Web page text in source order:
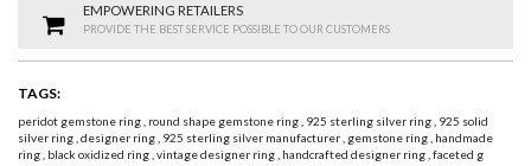
EMPOWERING RETAILERS
PROVIDE THE BEST SERVICE POSSIBLE TO OUR CUSTOMERS
TAGS:
peridot gemstone ring, round shape gemstone ring, 925 sterling silver ring, 925 solid
silver ring,designer ring, 925 sterling silver manufacturer, gemstone ring, handmade
ring, black oxidized ring,vintage designer ring, handcrafted designer ring,faceted g